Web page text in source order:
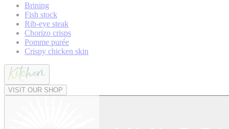
Brining
Fish stock
Rib-eye steak
Chorizo crisps
Pomme purée
Crispy chicken skin
VISIT OUR SHOP